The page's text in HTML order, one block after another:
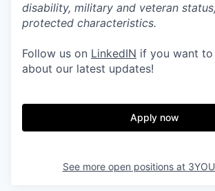
disability, military and veteran
protected characteristics.
Follow us on LinkedIN if you want to
about our latest updates!
Apply now
See more open positions at